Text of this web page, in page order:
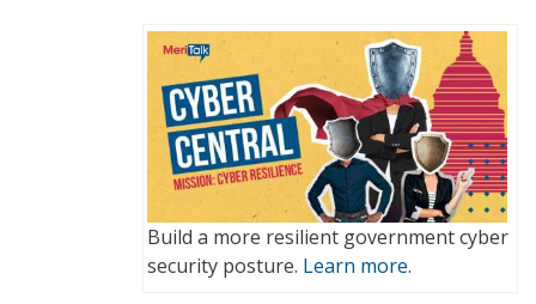
Build a more resilient government cyber
security posture. Learn more.